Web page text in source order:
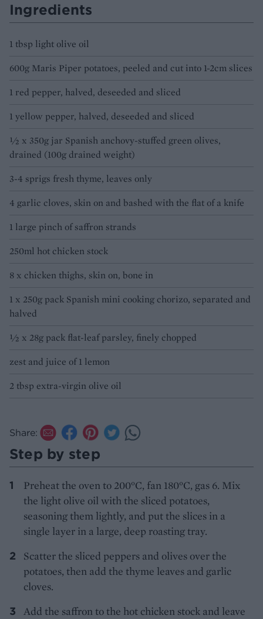
Ingredients
1 tbsp light olive oil
600g Maris Piper potatoes, peeled and cut into 1-2cm slices
1 red pepper, halved, deseeded and sliced
1 yellow pepper, halved, deseeded and sliced
½ x 350g jar Spanish anchovy-stuffed green olives,
drained (100g drained weight)
3-4 sprigs fresh thyme, leaves only
4 garlic cloves, skin on and bashed with the flat of a knife
1 large pinch of saffron strands
250ml hot chicken stock
8 x chicken thighs, skin on, bone in
1 x 250g pack Spanish mini cooking chorizo, separated and
halved
½ x 28g pack flat-leaf parsley, finely chopped
zest and juice of 1 lemon
2 tbsp extra-virgin olive oil
Share:
Step by step
Preheat the oven to 200°C, fan 180°C, gas 6. Mix
the light olive oil with the sliced potatoes,
seasoning them lightly, and put the slices in a
single layer in a large, deep roasting tray.
Scatter the sliced peppers and olives over the
potatoes, then add the thyme leaves and garlic
cloves.
Add the saffron to the hot chicken stock and leave